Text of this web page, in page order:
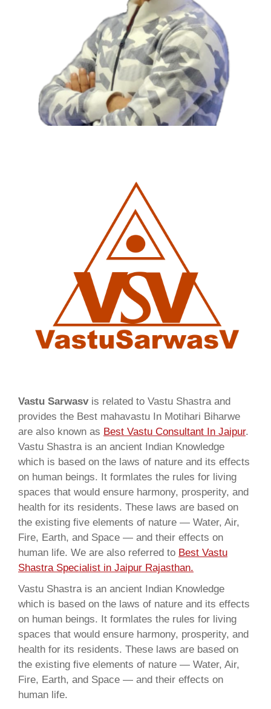
Vastu Sarwasvis related to Vastu Shastra and
provides the Best mahavastu In Motihari Biharwe
are also known as Best Vastu Consultant In Jaipur.
Vastu Shastra is an ancient Indian Knowledge
which is based on the laws of nature and its effects
on human beings. It formlates the rules for living
spaces that would ensure harmony, prosperity, and
health for its residents. These laws are based on
the existing five elements of nature — Water, Air,
Fire, Earth, and Space — and their effects on
human life. We are also referred to Best Vastu
Shastra Specialist in Jaipur Rajasthan.
Vastu Shastra is an ancient Indian Knowledge
which is based on the laws of nature and its effects
on human beings. It formlates the rules for living
spaces that would ensure harmony, prosperity, and
health for its residents. These laws are based on
the existing five elements of nature — Water, Air,
Fire, Earth, and Space — and their effects on
human life.